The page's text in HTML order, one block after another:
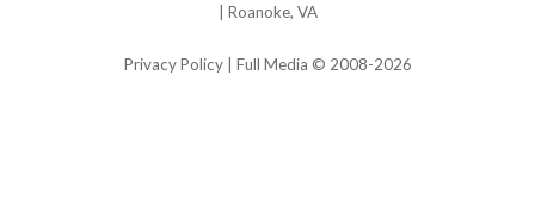
Roanoke, VA
Privacy Policy| Full Media © 2008-2026